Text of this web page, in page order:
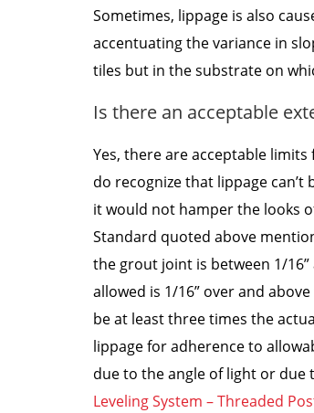
Sometimes, lippage is also
accentuating the variance in
tiles but in the substrate on
Is there an acceptable
Yes, there are acceptable
do recognize that lippage
it would not hamper the looks
Standard quoted above
the grout joint is between 1/
allowed is 1/16” over and
be at least three times the
lippage for adherence to
due to the angle of light or due
Leveling System – Threaded